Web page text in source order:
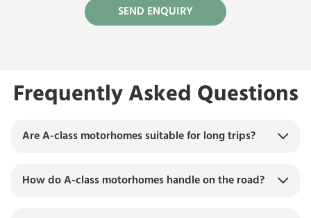
Frequently Asked Questions
Are A-class motorhomes suitable for long trips?
How do A-class motorhomes handle on the road?